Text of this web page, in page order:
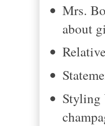
Mrs.
about
Styling